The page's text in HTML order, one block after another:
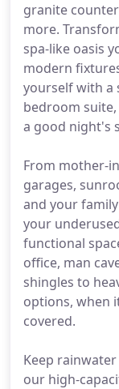
granite
more.
spa-like oasis
modern
yourself with a
bedroom
a good night's
From mother-
garages,
and your
your
functional
office, man
shingles to
options, when
covered.
Keep
our high-